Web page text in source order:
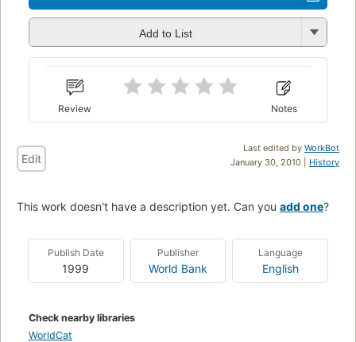
Add to List
Review Notes
Last edited by WorkBot
January 30, 2010 | History
Edit
This work doesn't have a description yet. Can you add one?
Publish Date
1999
Publisher
World Bank
Language
English
Check nearby libraries
WorldCat